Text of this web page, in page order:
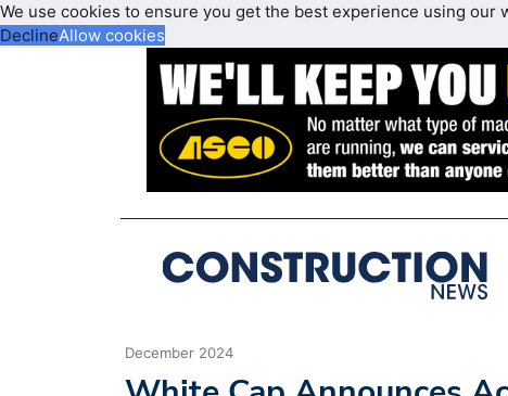
We use cookies to ensure you get the best experience using our
DeclineAllow cookies
December 2024